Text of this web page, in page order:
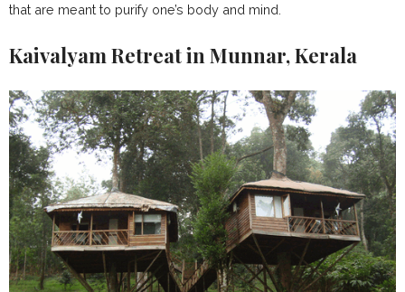
that are meant to purify one’s body and mind.
Kaivalyam Retreat in Munnar, Kerala